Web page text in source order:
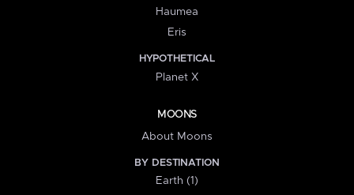
Haumea
Eris
HYPOTHETICAL
Planet X
MOONS
About Moons
BY DESTINATION
Earth (1)